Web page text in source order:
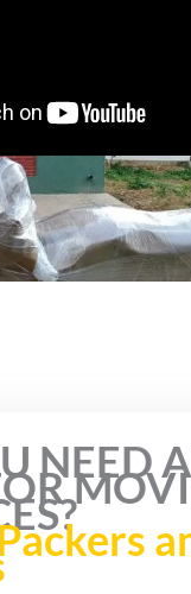
NEED